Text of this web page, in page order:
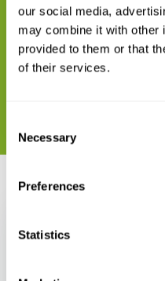
our social media,
may combine it with other
provided to them or that
of their services.
Selection
Necessary
Preferences
Statistics
Sarstedt Screw container
white lid 100ml (per
Recently viewed